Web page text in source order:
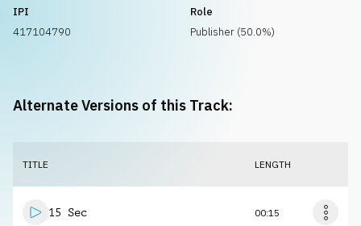
IPI
417104790
Role
Publisher (50.0%)
Alternate Versions of this Track:
TITLE LENGTH
15 Sec 00:15